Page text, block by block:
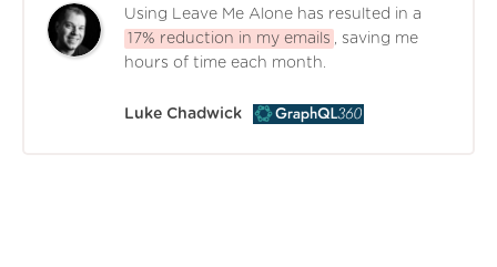
Using Leave Me Alone has resulted in a
17% reduction in my emails , saving me
hours of time each month.
Luke Chadwick